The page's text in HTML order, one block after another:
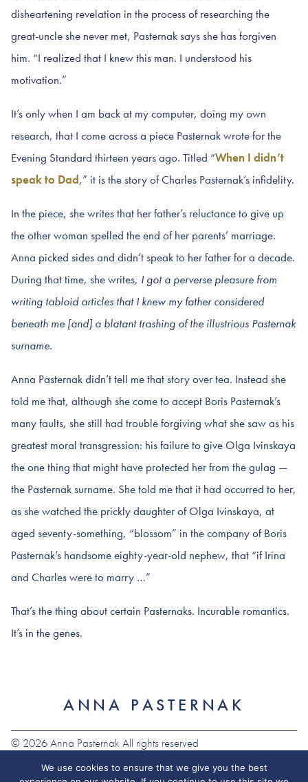
disheartening revelation in the process of researching the
great-uncle she never met, Pasternak says she has forgiven
him. “I realized that I knew this man. I understood his
motivation.”
It’s only when I am back at my computer, doing my own
research, that I come across a piece Pasternak wrote for the
Evening Standard thirteen years ago. Titled “When I didn’t
speak to Dad,” it is the story of Charles Pasternak’s infidelity.
In the piece, she writes that her father’s reluctance to give up
the other woman spelled the end of her parents’ marriage.
Anna picked sides and didn’t speak to her father for a decade.
During that time, she writes, I got a perverse pleasure from
writing tabloid articles that I knew my father considered
beneath me [and] a blatant trashing of the illustrious Pasternak
surname.
Anna Pasternak didn’t tell me that story over tea. Instead she
told me that, although she come to accept Boris Pasternak’s
many faults, she still had trouble forgiving what she saw as his
greatest moral transgression: his failure to give Olga Ivinskaya
the one thing that might have protected her from the gulag —
the Pasternak surname. She told me that it had occurred to her,
as she watched the prickly daughter of Olga Ivinskaya, at
aged seventy-something, “blossom” in the company of Boris
Pasternak’s handsome eighty-year-old nephew, that “if Irina
and Charles were to marry …”
That’s the thing about certain Pasternaks. Incurable romantics.
It’s in the genes.
ANNA PASTERNAK
© 2026 Anna Pasternak All rights reserved
We use cookies to ensure that we give you the best